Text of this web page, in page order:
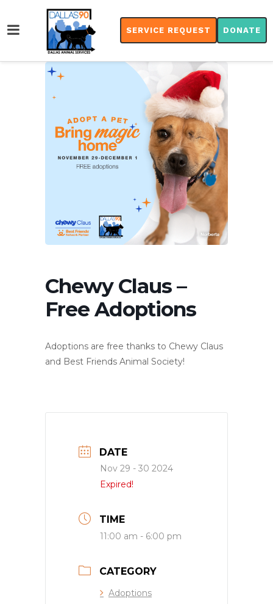
SERVICE REQUEST DONATE
Chewy Claus –
Free Adoptions
Adoptions are free thanks to Chewy Claus
and Best Friends Animal Society!
DATE
Nov 29 - 30 2024
Expired!
TIME
11:00 am - 6:00 pm
CATEGORY
Adoptions